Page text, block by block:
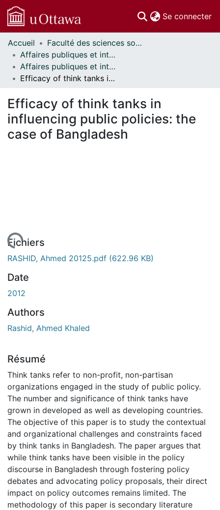
Se connecter
Communautés
et collections
Parcourir
Statistiques
À propos
Accueil
Faculté des sciences sociales // Faculty of Social Sciences
Affaires publiques et internationales // Public and International Affairs
Affaires publiques et internationales - Mémoires // Public and International Affairs - Research Papers
Efficacy of think tanks in influencing public policies: the case of Bangladesh
Efficacy of think tanks in
influencing public policies: the
case of Bangladesh
Fichiers
RASHID, Ahmed 20125.pdf (622.96 KB)
Date
2012
Authors
Rashid, Ahmed Khaled
Résumé
Think tanks refer to non-profit, non-partisan
organizations engaged in the study of public policy.
The number and significance of think tanks have
grown in developed as well as developing countries.
The objective of this paper is to study the contextual
and organizational challenges and constraints faced
by think tanks in Bangladesh. The paper argues that
while think tanks have been visible in the policy
discourse in Bangladesh through fostering policy
debates and advocating policy proposals, their direct
impact on policy outcomes remains limited. The
methodology of this paper is secondary literature